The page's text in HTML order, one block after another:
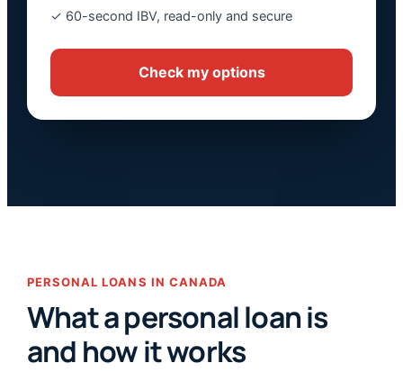
✓ 60-second IBV, read-only and secure
Check my options
PERSONAL LOANS IN CANADA
What a personal loan is
and how it works